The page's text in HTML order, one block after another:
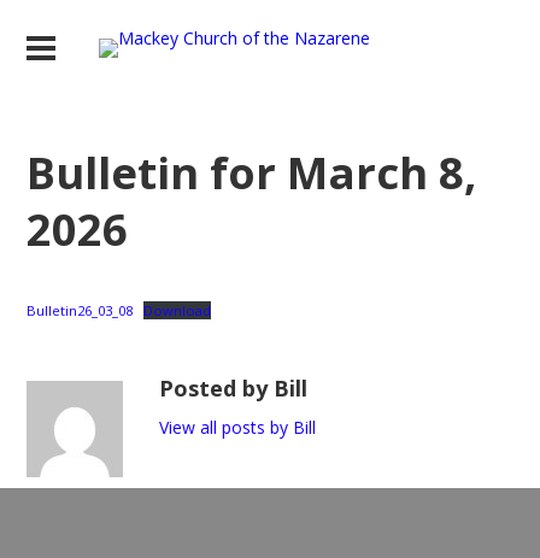
Bulletin for March 8,
2026
Bulletin26_03_08 Download
Posted by Bill
View all posts by Bill